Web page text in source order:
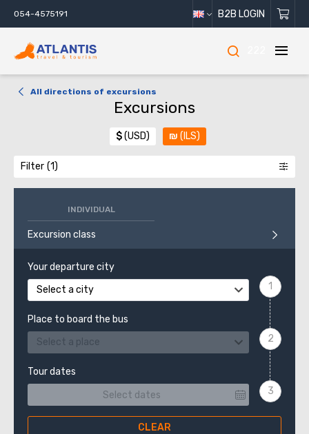
054-4575191 B2B LOGIN
All directions of excursions
Excursions
$(USD) ₪ (ILS)
Filter
INDIVIDUAL
Excursion class
Your departure city
Select a city
Place to board the bus
Select a place
Tour dates
CLEAR